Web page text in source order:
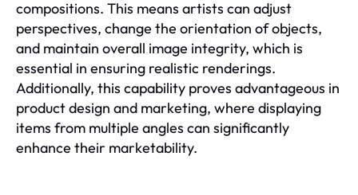
compositions. This means artists can adjust
perspectives, change the orientation of objects,
and maintain overall image integrity, which is
essential in ensuring realistic renderings.
Additionally, this capability proves advantageous in
product design and marketing, where displaying
items from multiple angles can significantly
enhance their marketability.